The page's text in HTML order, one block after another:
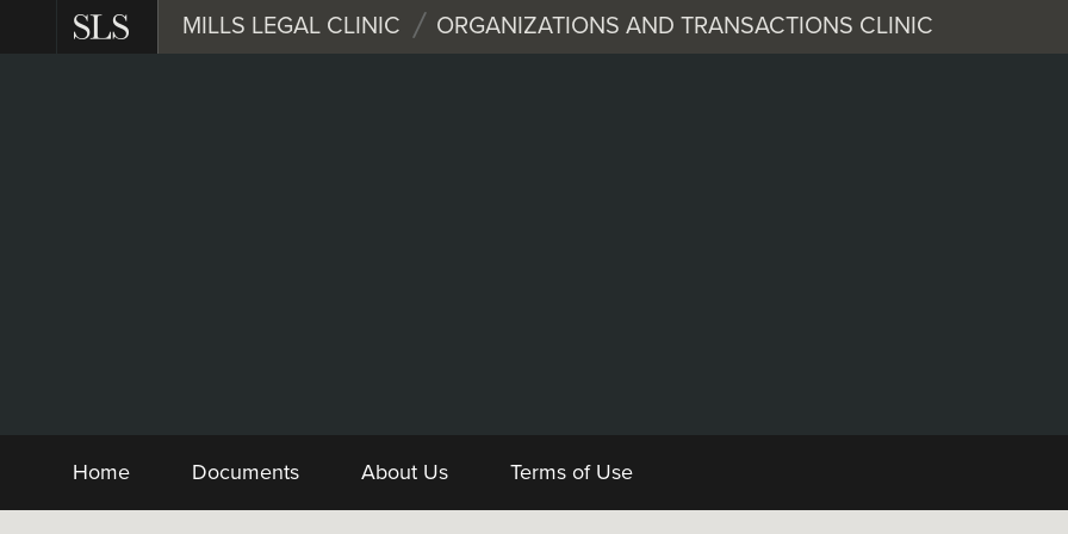
MILLS LEGAL CLINIC ORGANIZATIONS AND TRANSACTIONS CLINIC
Home Documents About Us Terms of Use